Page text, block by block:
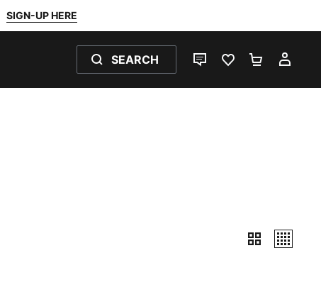
SIGN-UP HERE
SEARCH
LIVE CHATFAVOURITES 0